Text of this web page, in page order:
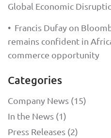
Global Economic
• Francis Dufay on
remains confident in
commerce opportunity
Categories
Company News (15)
In the News (1)
Press Releases (2)